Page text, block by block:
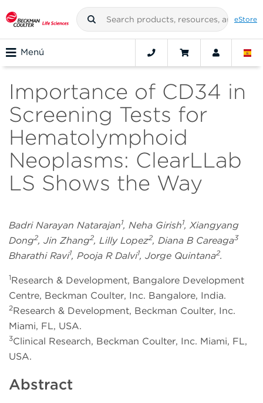
eStore
Menú
Importance of CD34 in
Screening Tests for
Hematolymphoid
Neoplasms: ClearLLab
LS Shows the Way
Badri Narayan Natarajan1, Neha Girish1, Xiangyang
Dong2, Jin Zhang2, Lilly Lopez2, Diana B Careaga3
Bharathi Ravi1, Pooja R Dalvi1, Jorge Quintana2.
1Research & Development, Bangalore Development
Centre, Beckman Coulter, Inc. Bangalore, India.
2Research & Development, Beckman Coulter, Inc.
Miami, FL, USA.
3Clinical Research, Beckman Coulter, Inc. Miami, FL,
USA.
Abstract